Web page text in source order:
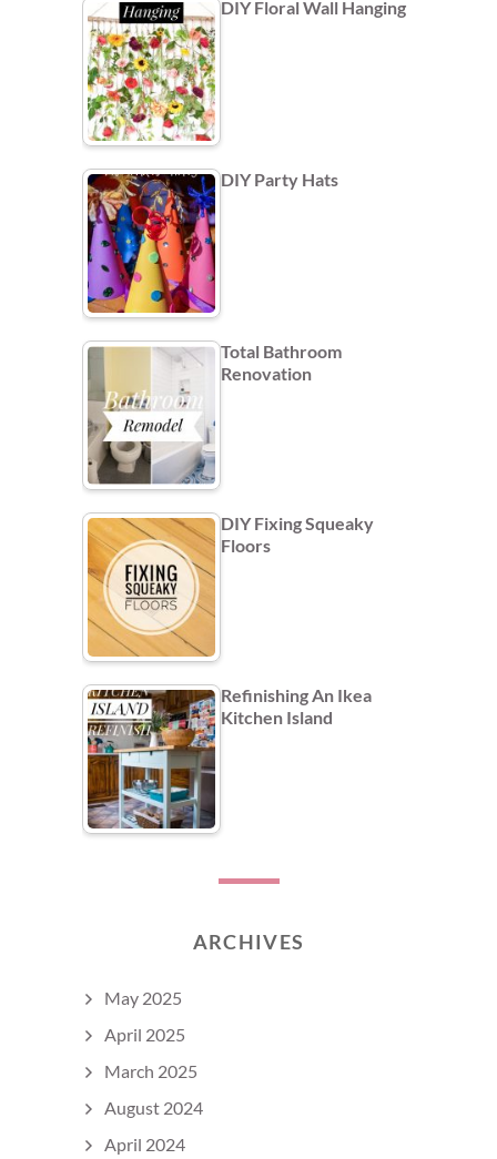
DIY Floral Wall Hanging
DIY Party Hats
Total Bathroom
Renovation
DIY Fixing Squeaky
Floors
Refinishing An Ikea
Kitchen Island
ARCHIVES
May 2025
April 2025
March 2025
August 2024
April 2024